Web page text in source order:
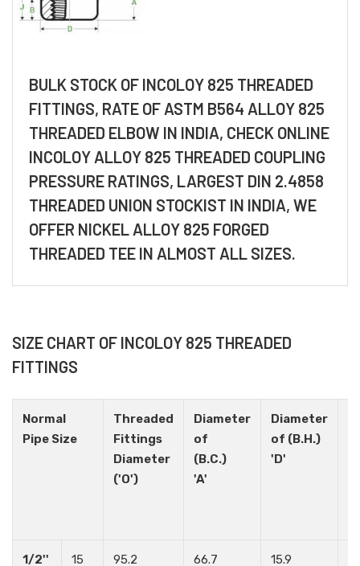
BULK STOCK OF INCOLOY 825 THREADED
FITTINGS, RATE OF ASTM B564 ALLOY 825
THREADED ELBOW IN INDIA, CHECK ONLINE
INCOLOY ALLOY 825 THREADED COUPLING
PRESSURE RATINGS, LARGEST DIN 2.4858
THREADED UNION STOCKIST IN INDIA, WE
OFFER NICKEL ALLOY 825 FORGED
THREADED TEE IN ALMOST ALL SIZES.
SIZE CHART OF INCOLOY 825 THREADED
FITTINGS
Normal
Pipe Size
Threaded
Fittings
Diameter
('O')
Diameter
of
(B.C.)
'A'
Diameter
of (B.H.)
'D'
1/2'' 15 95.2 66.7 15.9